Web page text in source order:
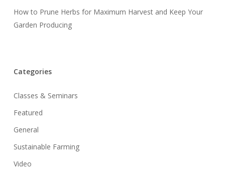
How to Prune Herbs for Maximum Harvest and Keep Your
Garden Producing
Categories
Classes & Seminars
Featured
General
Sustainable Farming
Video